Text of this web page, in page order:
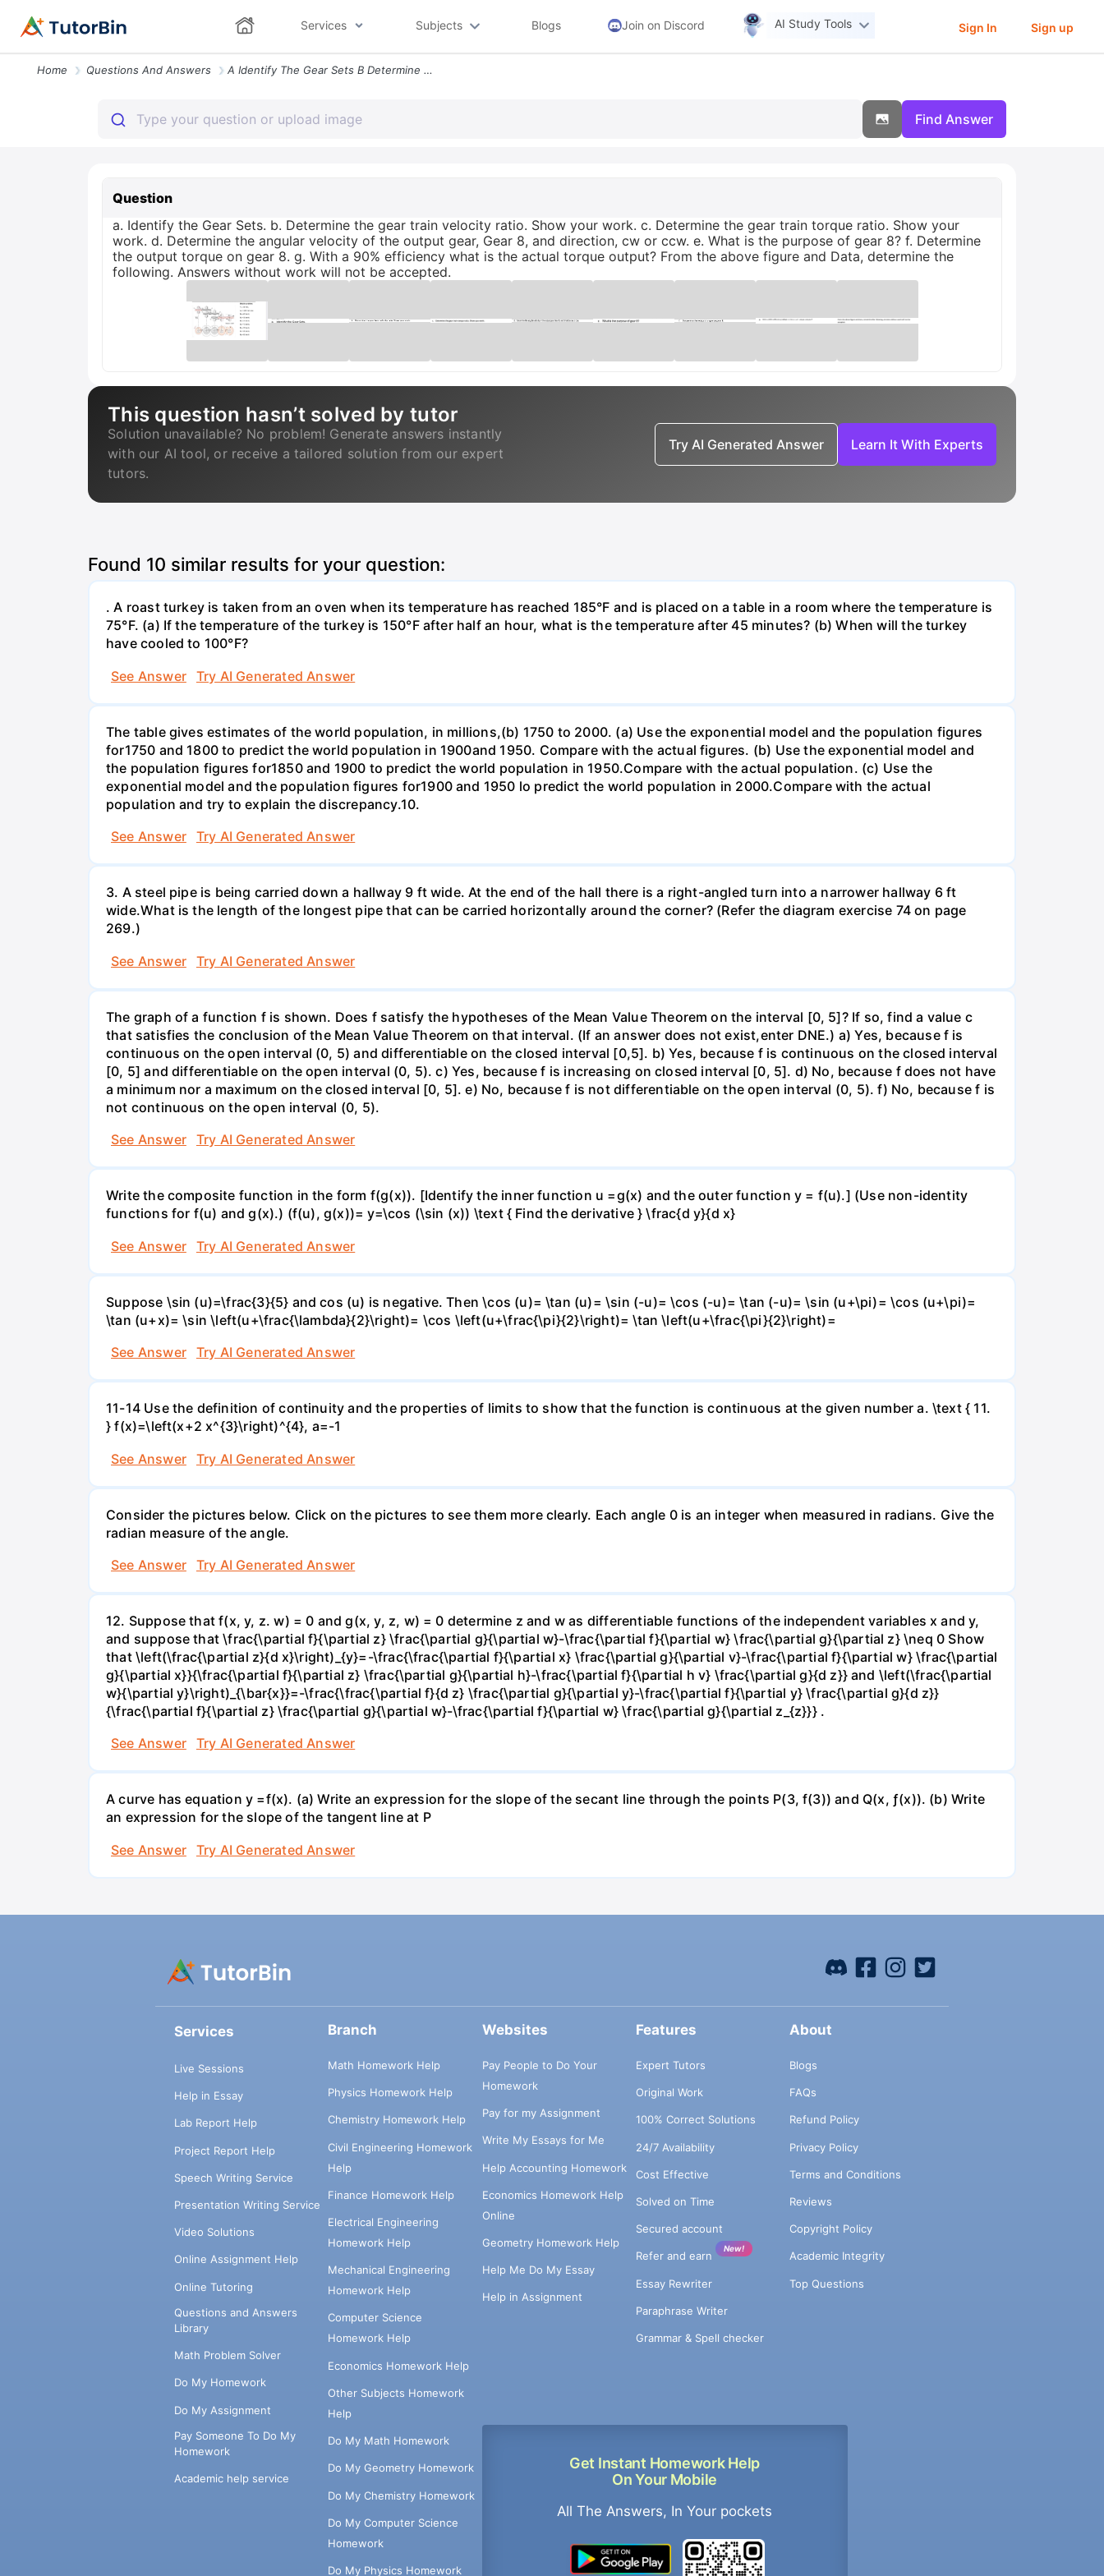
Services Subjects Blogs Join on Discord AI Study Tools Sign In Sign up
Home Questions And Answers A Identify The Gear Sets B Determine The Gear Train Velocity Ratio Sho
Find Answer
Question
a. Identify the Gear Sets. b. Determine the gear train velocity ratio. Show your work. c. Determine the gear train torque ratio. Show your
work. d. Determine the angular velocity of the output gear, Gear 8, and direction, cw or ccw. e. What is the purpose of gear 8? f. Determine
the output torque on gear 8. g. With a 90% efficiency what is the actual torque output? From the above figure and Data, determine the
following. Answers without work will not be accepted.
This question hasn’t solved by tutor
Solution unavailable? No problem! Generate answers instantly
with our AI tool, or receive a tailored solution from our expert
tutors.
Try AI Generated Answer Learn It With Experts
Found 10 similar results for your question:
. A roast turkey is taken from an oven when its temperature has reached 185°F and is placed on a table in a room where the temperature is
75°F. (a) If the temperature of the turkey is 150°F after half an hour, what is the temperature after 45 minutes? (b) When will the turkey
have cooled to 100°F?
See Answer
Try AI Generated Answer
The table gives estimates of the world population, in millions,(b) 1750 to 2000. (a) Use the exponential model and the population figures
for1750 and 1800 to predict the world population in 1900and 1950. Compare with the actual figures. (b) Use the exponential model and
the population figures for1850 and 1900 to predict the world population in 1950.Compare with the actual population. (c) Use the
exponential model and the population figures for1900 and 1950 lo predict the world population in 2000.Compare with the actual
population and try to explain the discrepancy.10.
See Answer
Try AI Generated Answer
3. A steel pipe is being carried down a hallway 9 ft wide. At the end of the hall there is a right-angled turn into a narrower hallway 6 ft
wide.What is the length of the longest pipe that can be carried horizontally around the corner? (Refer the diagram exercise 74 on page
269.)
See Answer
Try AI Generated Answer
The graph of a function f is shown. Does f satisfy the hypotheses of the Mean Value Theorem on the interval [0, 5]? If so, find a value c
that satisfies the conclusion of the Mean Value Theorem on that interval. (If an answer does not exist,enter DNE.) a) Yes, because f is
continuous on the open interval (0, 5) and differentiable on the closed interval [0,5]. b) Yes, because f is continuous on the closed interval
[0, 5] and differentiable on the open interval (0, 5). c) Yes, because f is increasing on closed interval [0, 5]. d) No, because f does not have
a minimum nor a maximum on the closed interval [0, 5]. e) No, because f is not differentiable on the open interval (0, 5). f) No, because f is
not continuous on the open interval (0, 5).
See Answer
Try AI Generated Answer
Write the composite function in the form f(g(x)). [Identify the inner function u =g(x) and the outer function y = f(u).] (Use non-identity
functions for f(u) and g(x).) (f(u), g(x))= y=\cos (\sin (x)) \text { Find the derivative } \frac{d y}{d x}
See Answer
Try AI Generated Answer
Suppose \sin (u)=\frac{3}{5} and cos (u) is negative. Then \cos (u)= \tan (u)= \sin (-u)= \cos (-u)= \tan (-u)= \sin (u+\pi)= \cos (u+\pi)=
\tan (u+x)= \sin \left(u+\frac{\lambda}{2}\right)= \cos \left(u+\frac{\pi}{2}\right)= \tan \left(u+\frac{\pi}{2}\right)=
See Answer
Try AI Generated Answer
11-14 Use the definition of continuity and the properties of limits to show that the function is continuous at the given number a. \text { 11.
} f(x)=\left(x+2 x^{3}\right)^{4}, a=-1
See Answer
Try AI Generated Answer
Consider the pictures below. Click on the pictures to see them more clearly. Each angle 0 is an integer when measured in radians. Give the
radian measure of the angle.
See Answer
Try AI Generated Answer
12. Suppose that f(x, y, z. w) = 0 and g(x, y, z, w) = 0 determine z and w as differentiable functions of the independent variables x and y,
and suppose that \frac{\partial f}{\partial z} \frac{\partial g}{\partial w}-\frac{\partial f}{\partial w} \frac{\partial g}{\partial z} \neq 0 Show
that \left(\frac{\partial z}{d x}\right)_{y}=-\frac{\frac{\partial f}{\partial x} \frac{\partial g}{\partial v}-\frac{\partial f}{\partial w} \frac{\partial
g}{\partial x}}{\frac{\partial f}{\partial z} \frac{\partial g}{\partial h}-\frac{\partial f}{\partial h v} \frac{\partial g}{d z}} and \left(\frac{\partial
w}{\partial y}\right)_{\bar{x}}=-\frac{\frac{\partial f}{d z} \frac{\partial g}{\partial y}-\frac{\partial f}{\partial y} \frac{\partial g}{d z}}
{\frac{\partial f}{\partial z} \frac{\partial g}{\partial w}-\frac{\partial f}{\partial w} \frac{\partial g}{\partial z_{z}}} .
See Answer
Try AI Generated Answer
A curve has equation y =f(x). (a) Write an expression for the slope of the secant line through the points P(3, f(3)) and Q(x, ƒ(x)). (b) Write
an expression for the slope of the tangent line at P
See Answer
Try AI Generated Answer
Services
Live Sessions
Help in Essay
Lab Report Help
Project Report Help
Speech Writing Service
Presentation Writing Service
Video Solutions
Online Assignment Help
Online Tutoring
Questions and Answers
Library
Math Problem Solver
Do My Homework
Do My Assignment
Pay Someone To Do My
Homework
Academic help service
Branch
Math Homework Help
Physics Homework Help
Chemistry Homework Help
Civil Engineering Homework
Help
Finance Homework Help
Electrical Engineering
Homework Help
Mechanical Engineering
Homework Help
Computer Science
Homework Help
Economics Homework Help
Other Subjects Homework
Help
Do My Math Homework
Do My Geometry Homework
Do My Chemistry Homework
Do My Computer Science
Homework
Do My Physics Homework
Websites
Pay People to Do Your
Homework
Pay for my Assignment
Write My Essays for Me
Help Accounting Homework
Economics Homework Help
Online
Geometry Homework Help
Help Me Do My Essay
Help in Assignment
Get Instant Homework Help
On Your Mobile
All The Answers, In Your pockets
Features
Expert Tutors
Original Work
100% Correct Solutions
24/7 Availability
Cost Effective
Solved on Time
Secured account
Refer and earn
New!
Essay Rewriter
Paraphrase Writer
Grammar & Spell checker
About
Blogs
FAQs
Refund Policy
Privacy Policy
Terms and Conditions
Reviews
Copyright Policy
Academic Integrity
Top Questions